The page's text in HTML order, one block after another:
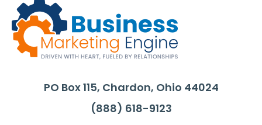
PO Box 115, Chardon, Ohio 44024
(888) 618-9123